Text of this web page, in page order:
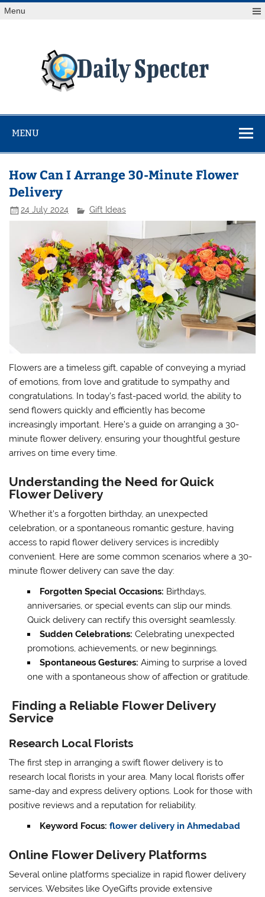
Skip
toMenu
at Reuters.com, your online source for breaking
MENU
How Can I Arrange 30-Minute Flower
Delivery
24 July 2024 Gift Ideas
Flowers are a timeless gift, capable of conveying a myriad
of emotions, from love and gratitude to sympathy and
congratulations. In today’s fast-paced world, the ability to
send flowers quickly and efficiently has become
increasingly important. Here’s a guide on arranging a 30-
minute flower delivery, ensuring your thoughtful gesture
arrives on time every time.
Understanding the Need for Quick
Flower Delivery
Whether it’s a forgotten birthday, an unexpected
celebration, or a spontaneous romantic gesture, having
access to rapid flower delivery services is incredibly
convenient. Here are some common scenarios where a 30-
minute flower delivery can save the day:
Forgotten Special Occasions: Birthdays,
anniversaries, or special events can slip our minds.
Quick delivery can rectify this oversight seamlessly.
Sudden Celebrations: Celebrating unexpected
promotions, achievements, or new beginnings.
Spontaneous Gestures: Aiming to surprise a loved
one with a spontaneous show of affection or gratitude.
Finding a Reliable Flower Delivery
Service
Research Local Florists
The first step in arranging a swift flower delivery is to
research local florists in your area. Many local florists offer
same-day and express delivery options. Look for those with
positive reviews and a reputation for reliability.
Keyword Focus: flower delivery in Ahmedabad
Online Flower Delivery Platforms
Several online platforms specialize in rapid flower delivery
services. Websites like OyeGifts provide extensive